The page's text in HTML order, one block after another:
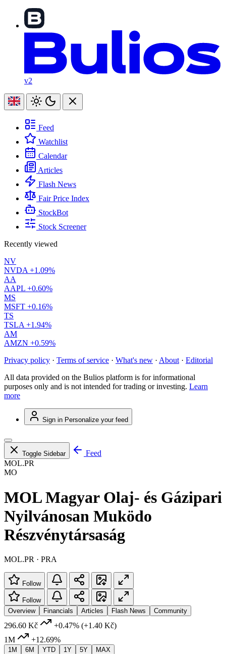
v2
Feed
Watchlist
Calendar
Articles
Flash News
Fair Price Index
StockBot
Stock Screener
Recently viewed
NV
NVDA +1.09%
AA
AAPL +0.60%
MS
MSFT +0.16%
TS
TSLA +1.94%
AM
AMZN +0.59%
Privacy policy · Terms of service · What's new · About · Editorial
All data provided on the Bulios platform is for informational
purposes only and is not intended for trading or investing. Learn
more
Sign in Personalize your feed
Toggle Sidebar
Feed
MOL.PR
MO
MOL Magyar Olaj- és Gázipari
Nyilvánosan Muködo
Részvénytársaság
MOL.PR · PRA
Follow
Follow
Overview
Financials Articles Flash News Community
296.60 Kč +0.47% (+1.40 Kč)
1M
+12.69%
1M 6M YTD 1Y 5Y MAX